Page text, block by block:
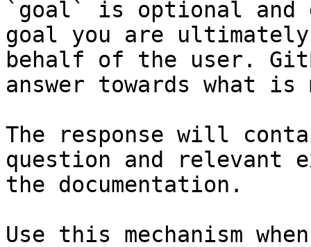
`goal` is optional and
goal you are
behalf of the user.
answer towards what
The response will
question and relevant
the documentation.
Use this mechanism